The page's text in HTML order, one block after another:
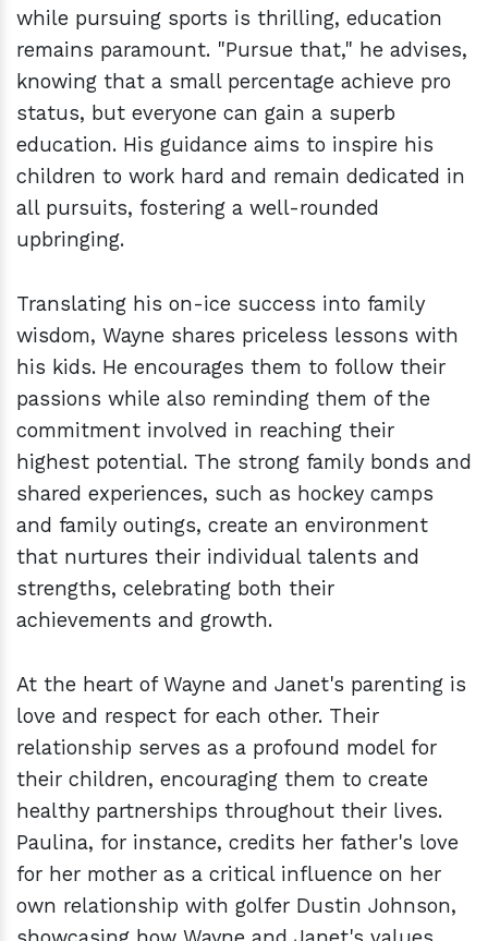
while pursuing sports is thrilling, education
remains paramount. "Pursue that," he advises,
knowing that a small percentage achieve pro
status, but everyone can gain a superb
education. His guidance aims to inspire his
children to work hard and remain dedicated in
all pursuits, fostering a well-rounded
upbringing.
Translating his on-ice success into family
wisdom, Wayne shares priceless lessons with
his kids. He encourages them to follow their
passions while also reminding them of the
commitment involved in reaching their
highest potential. The strong family bonds and
shared experiences, such as hockey camps
and family outings, create an environment
that nurtures their individual talents and
strengths, celebrating both their
achievements and growth.
At the heart of Wayne and Janet's parenting is
love and respect for each other. Their
relationship serves as a profound model for
their children, encouraging them to create
healthy partnerships throughout their lives.
Paulina, for instance, credits her father's love
for her mother as a critical influence on her
own relationship with golfer Dustin Johnson,